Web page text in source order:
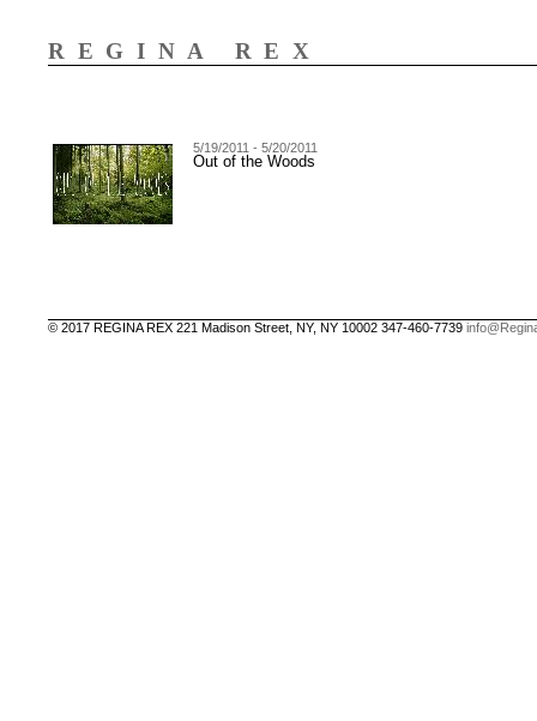
REGINA REX
5/19/2011 - 5/20/2011
Out of the Woods
© 2017 REGINA REX 221 Madison Street, NY, NY 10002 347-460-7739